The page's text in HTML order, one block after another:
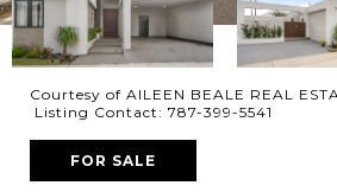
Courtesy of AILEEN BEALE REAL
Listing Contact: 787-399-5541
FOR SALE